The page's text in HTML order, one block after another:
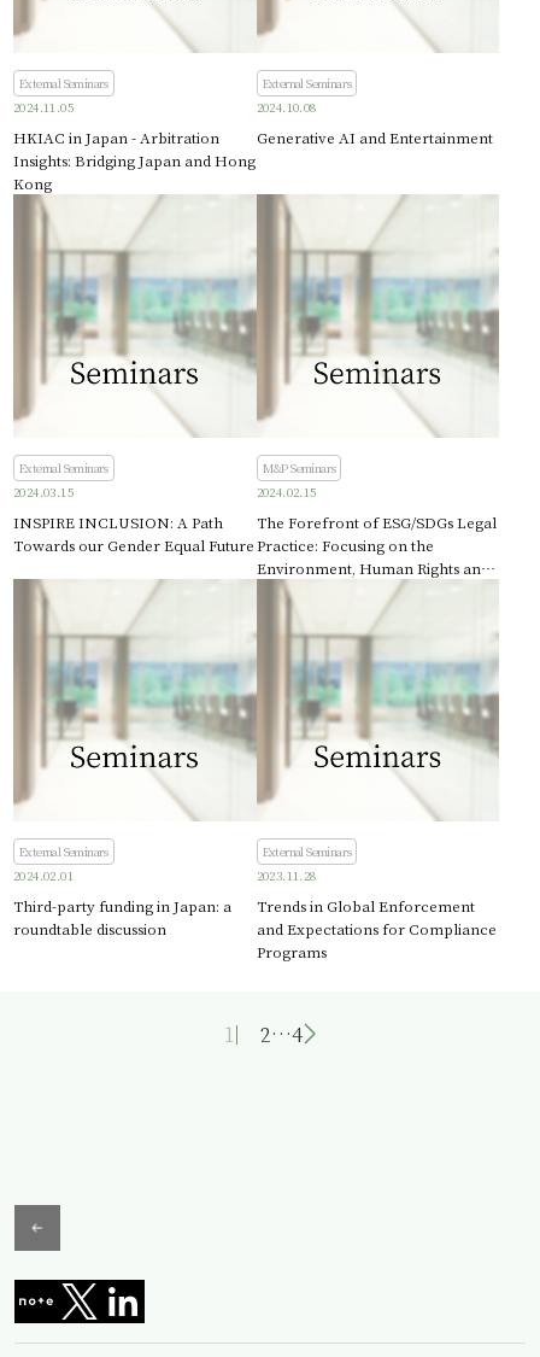
External Seminars
2024.11.05
HKIAC in Japan - Arbitration
Insights: Bridging Japan and Hong
Kong
External Seminars
2024.10.08
Generative AI and Entertainment
External Seminars
2024.03.15
INSPIRE INCLUSION: A Path
Towards our Gender Equal Future
M&P Seminars
2024.02.15
The Forefront of ESG/SDGs Legal
Practice: Focusing on the
Environment, Human Rights and
Intellectual Property
External Seminars
2024.02.01
Third-party funding in Japan: a
roundtable discussion
External Seminars
2023.11.28
Trends in Global Enforcement
and Expectations for Compliance
Programs
1 2…4